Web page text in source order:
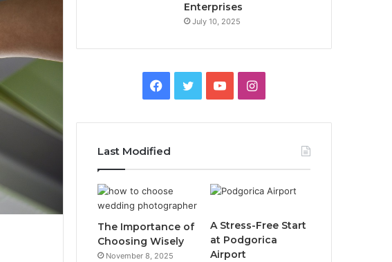
Enterprises
July 10, 2025
e
b
o
o
t
e
T
u
b
e
I
t
a
g
Last Modified
The Importance of
Choosing Wisely
November 8, 2025
A Stress-Free Start
at Podgorica
Airport